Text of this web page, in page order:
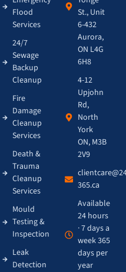
Flood
Services
24/7
Sewage
Backup
Cleanup
Fire
Damage
Cleanup
Services
Death &
Trauma
Cleanup
Services
Mould
Testing &
Inspection
Leak
Detection
St., Unit
6-432
Aurora,
ON L4G
6H8
4-12
Upjohn
Rd,
North
York
ON, M3B
2V9
365.ca
Available
24 hours
· 7 days a
week 365
days per
year